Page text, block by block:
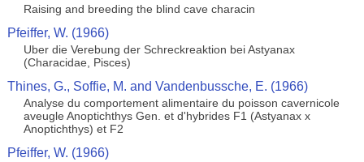
Raising and breeding the blind cave characin
Pfeiffer, W. (1966)
Uber die Verebung der Schreckreaktion bei Astyanax
(Characidae, Pisces)
Thines, G., Soffie, M. and Vandenbussche, E. (1966)
Analyse du comportement alimentaire du poisson cavernicole
aveugle Anoptichthys Gen. et d'hybrides F1 (Astyanax x
Anoptichthys) et F2
Pfeiffer, W. (1966)